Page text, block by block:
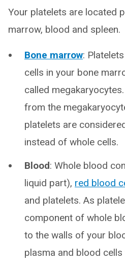
Your platelets are located
marrow, blood and spleen.
Bone marrow:
cells in your bone
called
from the
platelets are
instead of whole cells.
Blood: Whole blood
liquid part), red blood
and platelets. As
component of whole
to the walls of your
plasma and blood